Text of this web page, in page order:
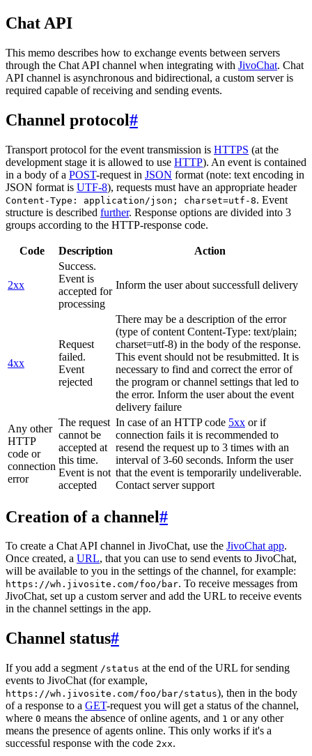
Chat API
This memo describes how to exchange events between servers
through the Chat API channel when integrating with JivoChat. Chat
API channel is asynchronous and bidirectional, a custom server is
required capable of receiving and sending events.
Channel protocol#
Transport protocol for the event transmission is HTTPS (at the
development stage it is allowed to use HTTP). An event is contained
in a body of a POST-request in JSON format (note: text encoding in
JSON format is UTF-8), requests must have an appropriate header
Content-Type: application/json; charset=utf-8. Event
structure is described further. Response options are divided into 3
groups according to the HTTP-response code.
Code Description Action
2xx
Success.
Event is
accepted for
processing
Inform the user about successfull delivery
4xx
Request
failed.
Event
rejected
There may be a description of the error
(type of content Content-Type: text/plain;
charset=utf-8) in the body of the response.
This event should not be resubmitted. It is
necessary to find and correct the error of
the program or channel settings that led to
the error. Inform the user about the event
delivery failure
Any other
HTTP
code or
connection
error
The request
cannot be
accepted at
this time.
Event is not
accepted
In case of an HTTP code 5xx or if
connection fails it is recommended to
resend the request up to 3 times with an
interval of 3-60 seconds. Inform the user
that the event is temporarily undeliverable.
Contact server support
Creation of a channel#
To create a Chat API channel in JivoChat, use the JivoChat app.
Once created, a URL, that you can use to send events to JivoChat,
will be available to you in the settings of the channel, for example:
https://wh.jivosite.com/foo/bar. To receive messages from
JivoChat, set up a custom server and add the URL to receive events
in the channel settings in the app.
Channel status#
If you add a segment /status at the end of the URL for sending
events to JivoChat (for example,
https://wh.jivosite.com/foo/bar/status), then in the body
of a response to a GET-request you will get a status of the channel,
where 0 means the absence of online agents, and 1 or any other
means the presence of agents online. This only works if it's a
successful response with the code 2xx.